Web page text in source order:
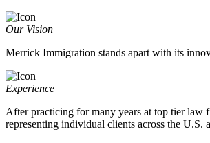
Our Vision
Merrick Immigration stands apart with its
Experience
After practicing for many years at top tier law
representing individual clients across the U.S.